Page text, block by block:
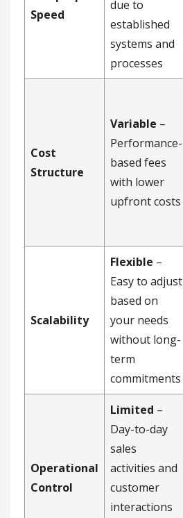
Speed
due to
established
systems and
processes
Cost
Structure
Variable –
Performance-
based fees
with lower
upfront costs
Scalability
Flexible –
Easy to adjust
based on
your needs
without long-
term
commitments
Operational
Control
Limited –
Day-to-day
sales
activities and
customer
interactions